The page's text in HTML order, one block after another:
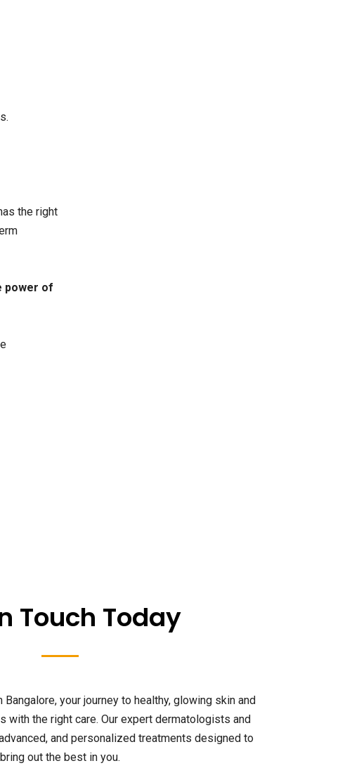
the right
power of
Touch Today
Bangalore, your journey to healthy, glowing skin and
with the right care. Our expert dermatologists and
and personalized treatments designed to
bring out the best in you.